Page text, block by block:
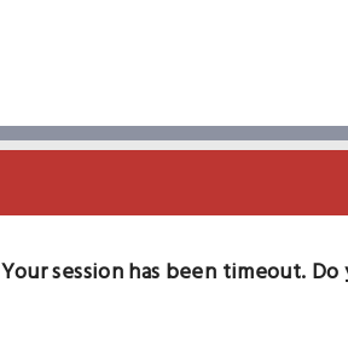
Your session has been timeout.